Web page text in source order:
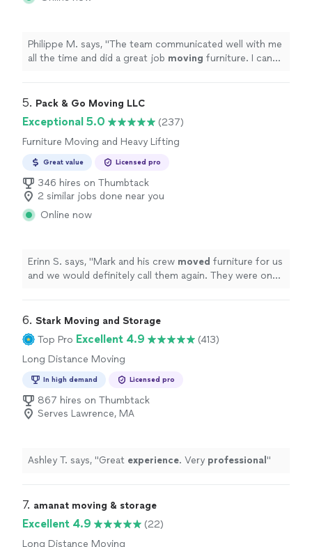
Philippe M. says, "The team communicated well with me
all the time and did a great job moving furniture. I can
5. Pack & Go Moving LLC
Exceptional 5.0
(237)
Furniture Moving and Heavy Lifting
Great value Licensed pro
346 hires on Thumbtack
2 similar jobs done near you
Online now
Erinn S. says, "Mark and his crew moved furniture for us
and we would definitely call them again. They were on
6. Stark Moving and Storage
Top Pro Excellent 4.9
(413)
Long Distance Moving
In high demand Licensed pro
867 hires on Thumbtack
Serves Lawrence, MA
Ashley T. says, "Great experience. Very professional "
7. amanat moving & storage
Excellent 4.9
(22)
Long Distance Moving